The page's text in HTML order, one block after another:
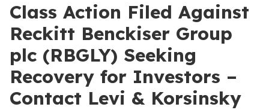
Class Action Filed Against
Reckitt Benckiser Group
plc (RBGLY) Seeking
Recovery for Investors –
Contact Levi & Korsinsky